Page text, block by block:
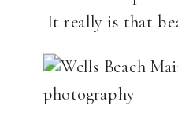
It really is that